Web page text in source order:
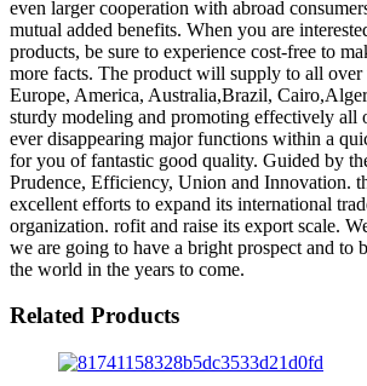
even larger cooperation with abroad
mutual added benefits. When you are
products, be sure to experience cost-free to
more facts. The product will supply to all over
Europe, America, Australia,Brazil,
sturdy modeling and promoting effectively all
ever disappearing major functions within a
for you of fantastic good quality. Guided by
Prudence, Efficiency, Union and Innovation.
excellent efforts to expand its international
organization. rofit and raise its export scale.
we are going to have a bright prospect and to
the world in the years to come.
Related Products